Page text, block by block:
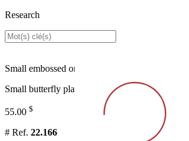
Research
Small embossed or enameled plates
Small butterfly plat
55.00 $
# Ref. 22.166